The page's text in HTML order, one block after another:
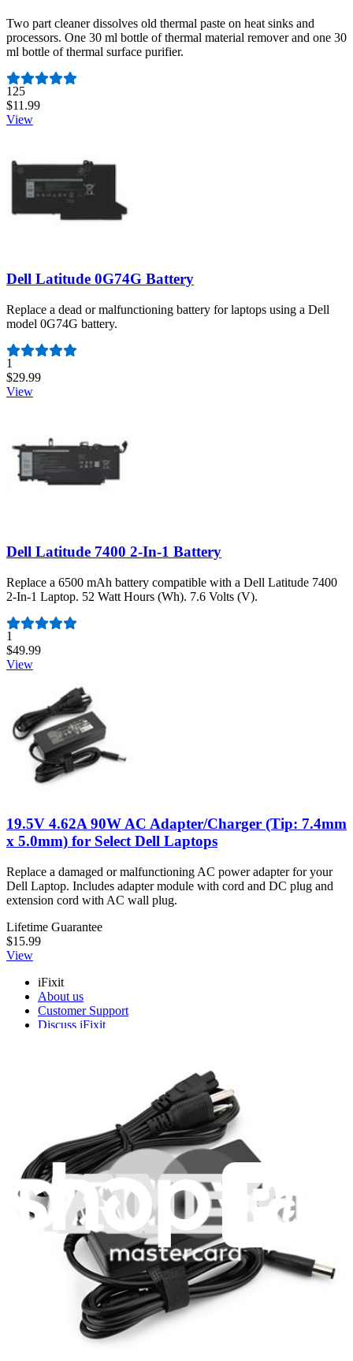
Two part cleaner dissolves old thermal paste on heat sinks and
processors. One 30 ml bottle of thermal material remover and one 30
ml bottle of thermal surface purifier.
Number of reviews:
125
$11.99
View
Dell Latitude 0G74G Battery
Replace a dead or malfunctioning battery for laptops using a Dell
model 0G74G battery.
Number of reviews:
1
$29.99
View
Dell Latitude 7400 2-In-1 Battery
Replace a 6500 mAh battery compatible with a Dell Latitude 7400
2-In-1 Laptop. 52 Watt Hours (Wh). 7.6 Volts (V).
Number of reviews:
1
$49.99
View
19.5V 4.62A 90W AC Adapter/Charger (Tip: 7.4mm
x 5.0mm) for Select Dell Laptops
Replace a damaged or malfunctioning AC power adapter for your
Dell Laptop. Includes adapter module with cord and DC plug and
extension cord with AC wall plug.
Lifetime Guarantee
$15.99
View
iFixit
About us
Customer Support
Discuss iFixit
For Manufacturers
Press
News
Legal
Accessibility
Privacy
Terms
Cookie Consent
Download the app